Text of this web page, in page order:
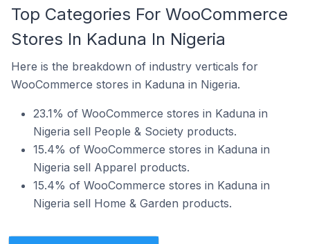
Top Categories For WooCommerce
Stores In Kaduna In Nigeria
Here is the breakdown of industry verticals for
WooCommerce stores in Kaduna in Nigeria.
23.1% of WooCommerce stores in Kaduna in
Nigeria sell People & Society products.
15.4% of WooCommerce stores in Kaduna in
Nigeria sell Apparel products.
15.4% of WooCommerce stores in Kaduna in
Nigeria sell Home & Garden products.